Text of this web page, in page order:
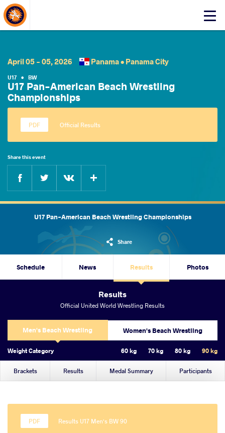
Click
About Events
April 05 - 05, 2026 Panama • Panama City
U17 • BW
U17 Pan-American Beach Wrestling
Championships
Official Results
Share this event
Facebook
U17 Pan-American Beach Wrestling Championships
Share
Schedule News Results Photos
Results
Official United World Wrestling Results
Men's Beach Wrestling Women's Beach Wrestling
Weight Category 60 kg 70 kg 80 kg 90 kg
Brackets Results Medal Summary Participants
Results U17 Men's BW 90